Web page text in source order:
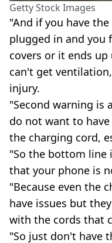
Getty Stock Images
"And if you have
plugged in and you
covers or it ends
can't get
injury.
"Second warning is
do not want to
the charging cord,
"So the bottom line
that your phone is
"Because even the
have issues but
with the cords that
"So just don't have